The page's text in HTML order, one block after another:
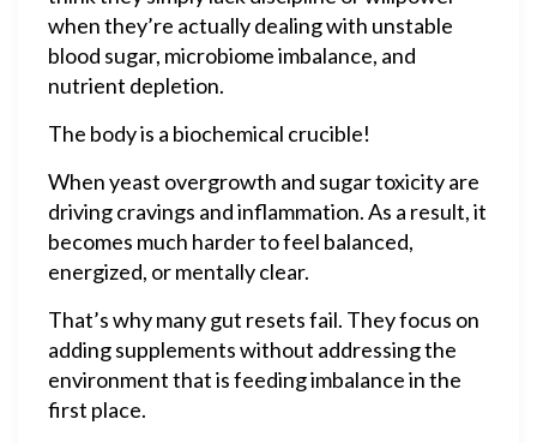
when they’re actually dealing with unstable
blood sugar, microbiome imbalance, and
nutrient depletion.
The body is a biochemical crucible!
When yeast overgrowth and sugar toxicity are
driving cravings and inflammation. As a result, it
becomes much harder to feel balanced,
energized, or mentally clear.
That’s why many gut resets fail. They focus on
adding supplements without addressing the
environment that is feeding imbalance in the
first place.